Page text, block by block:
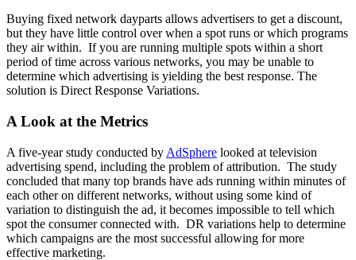
Buying fixed network dayparts allows advertisers to get a discount,
but they have little control over when a spot runs or which programs
they air within. If you are running multiple spots within a short
period of time across various networks, you may be unable to
determine which advertising is yielding the best response. The
solution is Direct Response Variations.
A Look at the Metrics
A five-year study conducted by AdSphere looked at television
advertising spend, including the problem of attribution. The study
concluded that many top brands have ads running within minutes of
each other on different networks, without using some kind of
variation to distinguish the ad, it becomes impossible to tell which
spot the consumer connected with. DR variations help to determine
which campaigns are the most successful allowing for more
effective marketing.